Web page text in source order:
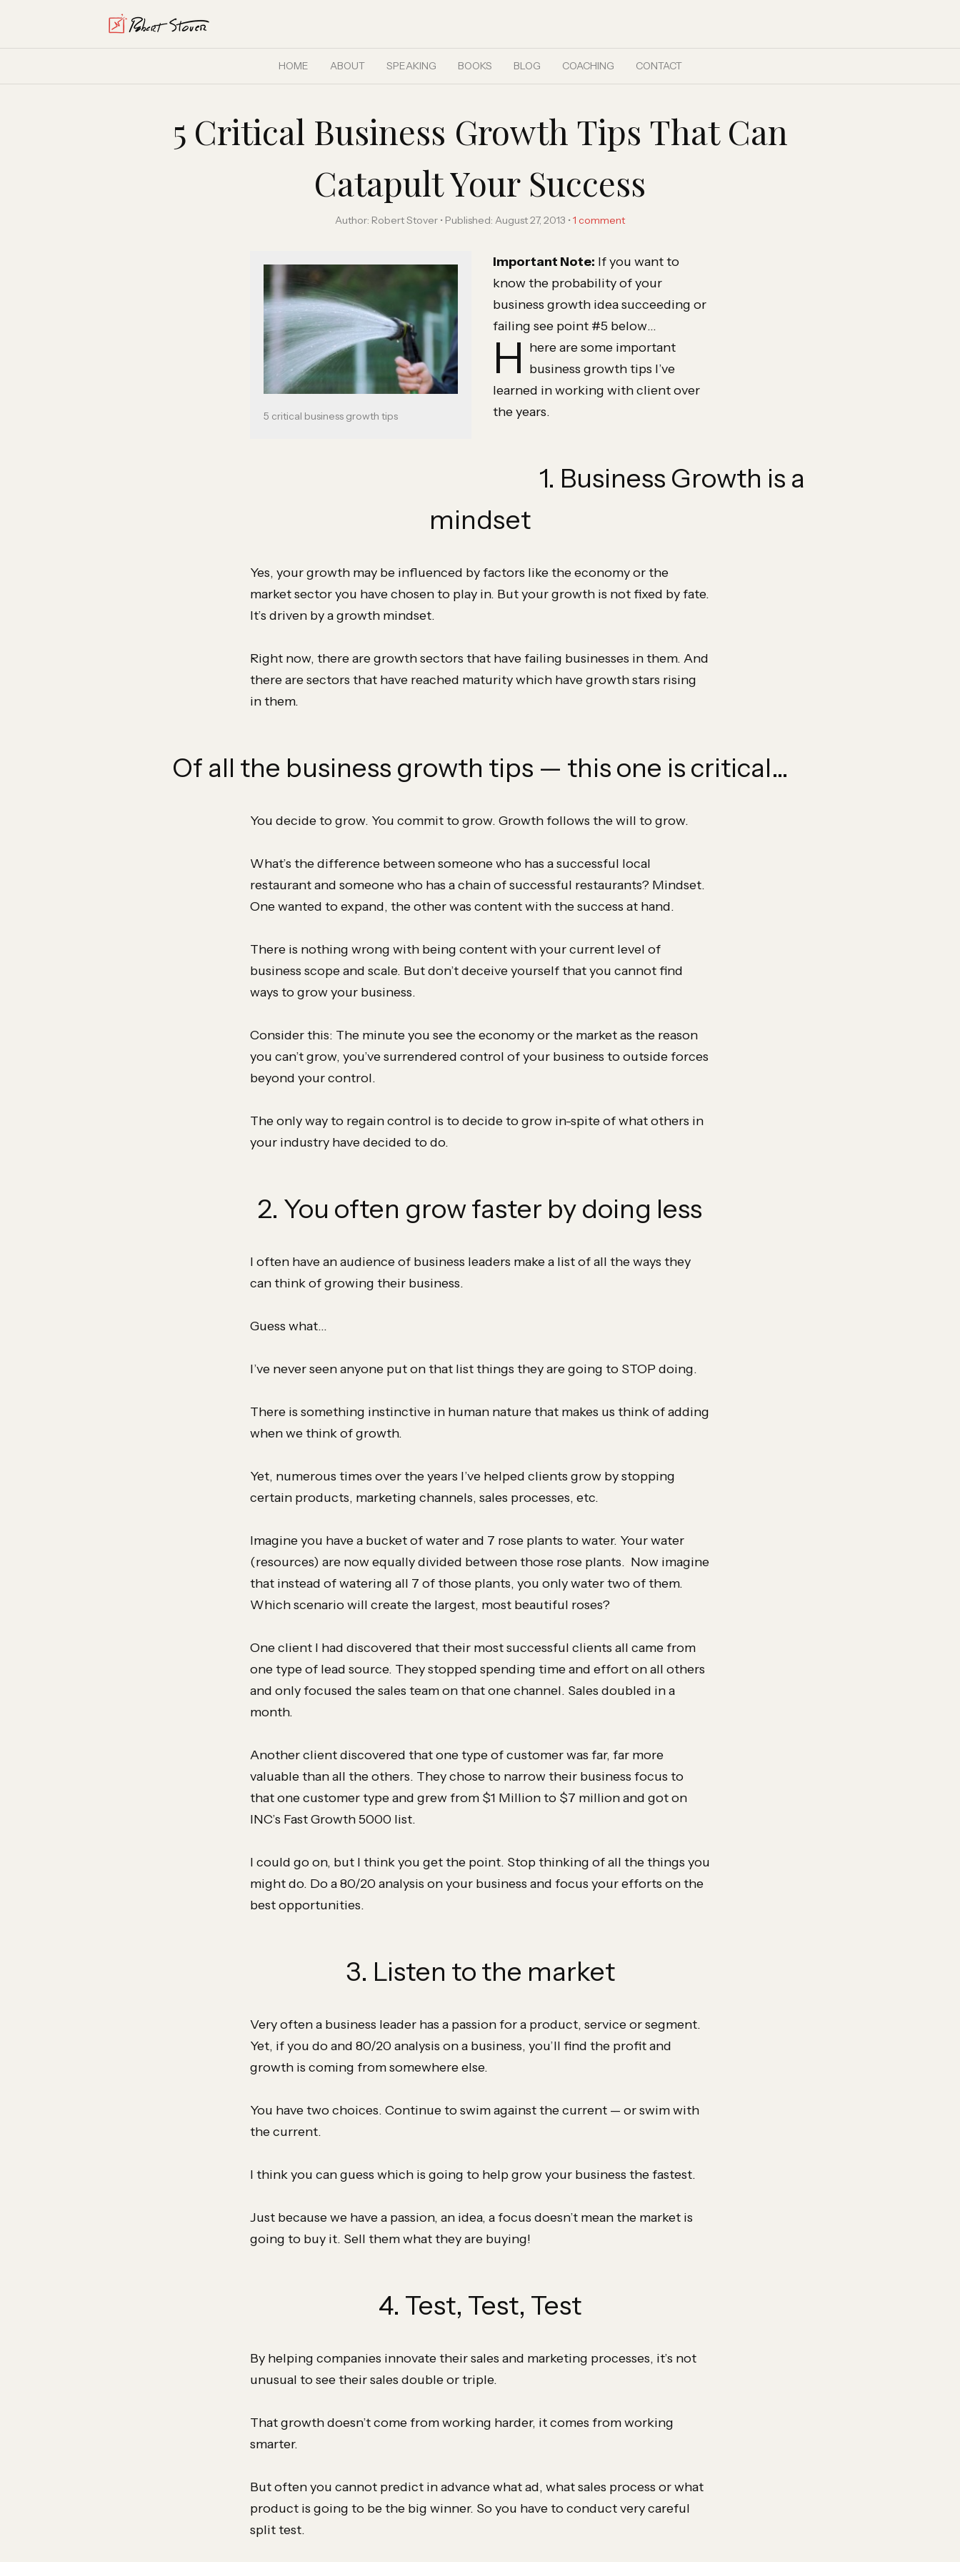
HOME ABOUT SPEAKING BOOKS BLOG COACHING CONTACT
5 Critical Business Growth Tips That Can
Catapult Your Success
Author: Robert Stover Published: August 27, 2013 1 comment
5 critical business growth tips
Important Note: If you want to
know the probability of your
business growth idea succeeding or
failing see point #5 below…
H here are some important
business growth tips I’ve
learned in working with client over
the years.
1. Business Growth is a
mindset
Yes, your growth may be influenced by factors like the economy or the
market sector you have chosen to play in. But your growth is not fixed by fate.
It’s driven by a growth mindset.
Right now, there are growth sectors that have failing businesses in them. And
there are sectors that have reached maturity which have growth stars rising
in them.
Of all the business growth tips — this one is critical…
You decide to grow. You commit to grow. Growth follows the will to grow.
What’s the difference between someone who has a successful local
restaurant and someone who has a chain of successful restaurants? Mindset.
One wanted to expand, the other was content with the success at hand.
There is nothing wrong with being content with your current level of
business scope and scale. But don’t deceive yourself that you cannot find
ways to grow your business.
Consider this: The minute you see the economy or the market as the reason
you can’t grow, you’ve surrendered control of your business to outside forces
beyond your control.
The only way to regain control is to decide to grow in-spite of what others in
your industry have decided to do.
2. You often grow faster by doing less
I often have an audience of business leaders make a list of all the ways they
can think of growing their business.
Guess what…
I’ve never seen anyone put on that list things they are going to STOP doing.
There is something instinctive in human nature that makes us think of adding
when we think of growth.
Yet, numerous times over the years I’ve helped clients grow by stopping
certain products, marketing channels, sales processes, etc.
Imagine you have a bucket of water and 7 rose plants to water. Your water
(resources) are now equally divided between those rose plants. Now imagine
that instead of watering all 7 of those plants, you only water two of them.
Which scenario will create the largest, most beautiful roses?
One client I had discovered that their most successful clients all came from
one type of lead source. They stopped spending time and effort on all others
and only focused the sales team on that one channel. Sales doubled in a
month.
Another client discovered that one type of customer was far, far more
valuable than all the others. They chose to narrow their business focus to
that one customer type and grew from $1 Million to $7 million and got on
INC’s Fast Growth 5000 list.
I could go on, but I think you get the point. Stop thinking of all the things you
might do. Do a 80/20 analysis on your business and focus your efforts on the
best opportunities.
3. Listen to the market
Very often a business leader has a passion for a product, service or segment.
Yet, if you do and 80/20 analysis on a business, you’ll find the profit and
growth is coming from somewhere else.
You have two choices. Continue to swim against the current — or swim with
the current.
I think you can guess which is going to help grow your business the fastest.
Just because we have a passion, an idea, a focus doesn’t mean the market is
going to buy it. Sell them what they are buying!
4. Test, Test, Test
By helping companies innovate their sales and marketing processes, it’s not
unusual to see their sales double or triple.
That growth doesn’t come from working harder, it comes from working
smarter.
But often you cannot predict in advance what ad, what sales process or what
product is going to be the big winner. So you have to conduct very careful
split test.